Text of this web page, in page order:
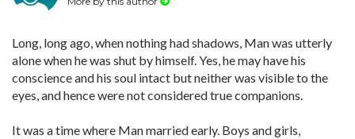
Long, long ago, when nothing had shadows, Man was utterly
alone when he was shut by himself. Yes, he may have his
conscience and his soul intact but neither was visible to the
eyes, and hence were not considered true companions.
It was a time where Man married early. Boys and girls,